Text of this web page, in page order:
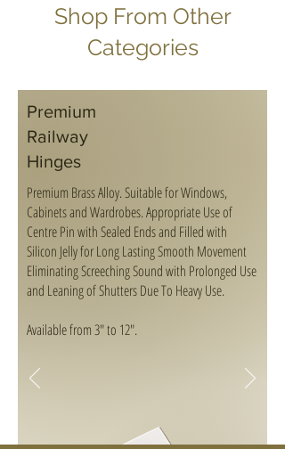
Shop From Other
Categories
Premium
Railway
Hinges
Premium Brass Alloy. Suitable for Windows,
Cabinets and Wardrobes. Appropriate Use of
Centre Pin with Sealed Ends and Filled with
Silicon Jelly for Long Lasting Smooth Movement
Eliminating Screeching Sound with Prolonged Use
and Leaning of Shutters Due To Heavy Use.
Available from 3" to 12".